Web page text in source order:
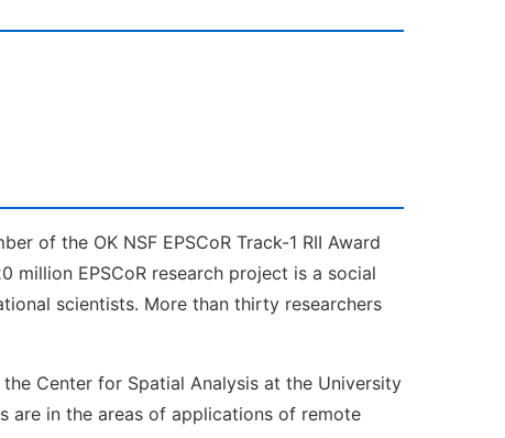
of the OK NSF EPSCoR Track-1 RII Award
million EPSCoR research project is a social
scientists. More than thirty researchers
Center for Spatial Analysis at the University
are in the areas of applications of remote